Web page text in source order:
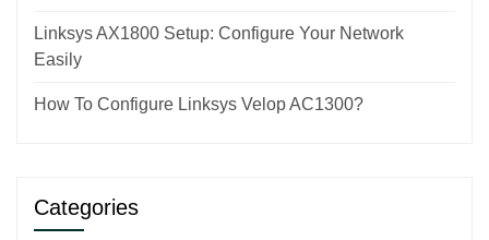
Linksys AX1800 Setup: Configure Your Network
Easily
How To Configure Linksys Velop AC1300?
Categories